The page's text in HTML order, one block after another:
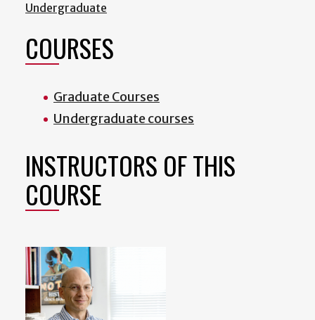
Undergraduate
COURSES
Graduate Courses
Undergraduate courses
INSTRUCTORS OF THIS
COURSE